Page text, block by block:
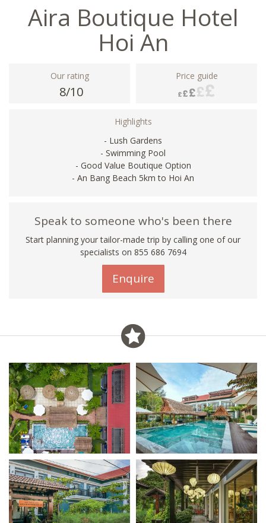
Aira Boutique Hotel
Hoi An
Our rating
8/10
Price guide
Highlights
- Lush Gardens
- Swimming Pool
- Good Value Boutique Option
- An Bang Beach 5km to Hoi An
Speak to someone who's been there
Start planning your tailor-made trip by calling one of our
specialists on 855 686 7694
Enquire